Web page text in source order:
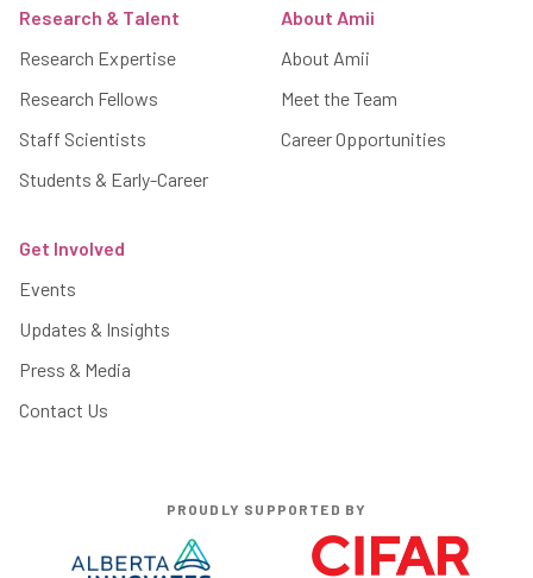
Research & Talent
Research Expertise
Research Fellows
Staff Scientists
Students & Early-Career
About Amii
About Amii
Meet the Team
Career Opportunities
Get Involved
Events
Updates & Insights
Press & Media
Contact Us
PROUDLY SUPPORTED BY